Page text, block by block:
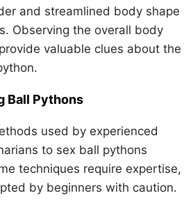
and streamlined body shape
Observing the overall body
valuable clues about the
Ball Pythons
used by experienced
to sex ball pythons
techniques require expertise,
by beginners with caution.